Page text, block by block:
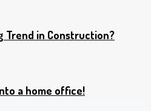
Trend in Construction?
a home office!